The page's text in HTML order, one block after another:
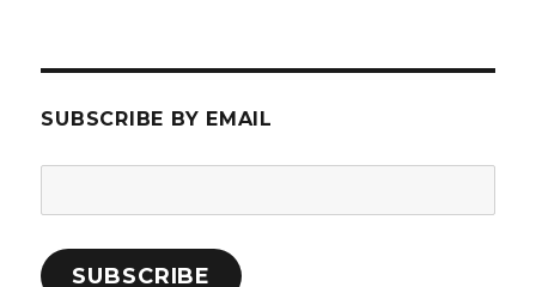
SUBSCRIBE BY EMAIL
Address:
SUBSCRIBE